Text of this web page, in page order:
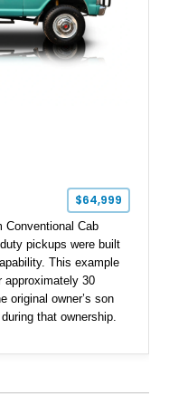
truck platform.
$64,999
Conventional Cab
pickups were built
This example
approximately 30
original owner’s son
that ownership.
reported since
features the